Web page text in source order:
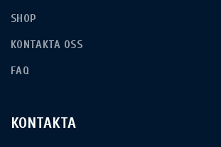
SHOP
KONTAKTA OSS
FAQ
KONTAKTA